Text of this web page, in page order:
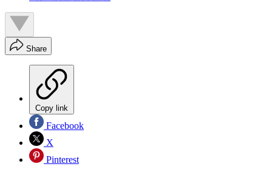
Share
Copy link
Facebook
X
Pinterest